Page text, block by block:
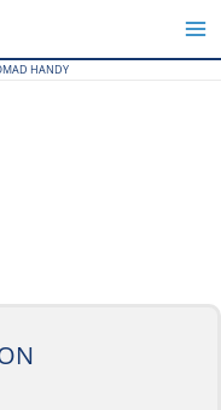
HANDY